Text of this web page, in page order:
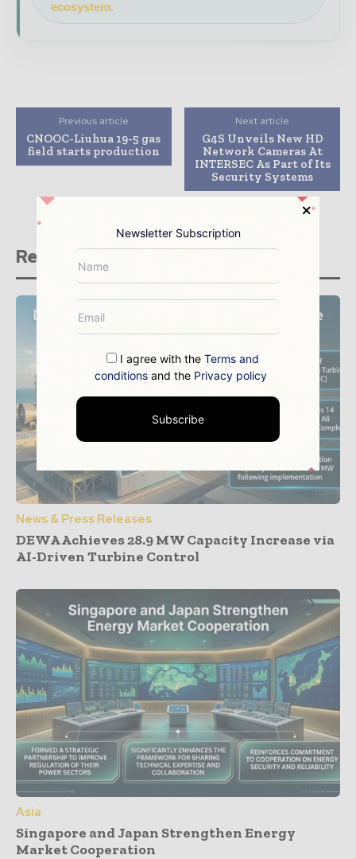
ecosystem.
Previous article
CNOOC-Liuhua 19-5 gas
field starts production
Next article
G4S Unveils New HD
Network Cameras At
INTERSEC As Part of Its
Security Systems
Related stories
News & Press Releases
DEWA Achieves 28.9 MW Capacity Increase via
AI-Driven Turbine Control
Asia
Singapore and Japan Strengthen Energy
Market Cooperation
Newsletter Subscription
I agree with theTerms and
conditions and the Privacy policy
Subscribe